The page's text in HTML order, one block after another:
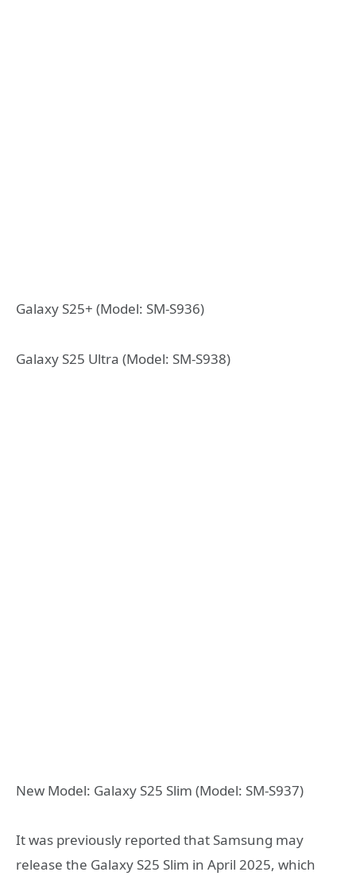
Galaxy S25+ (Model: SM-S936)
Galaxy S25 Ultra (Model: SM-S938)
New Model: Galaxy S25 Slim (Model: SM-S937)
It was previously reported that Samsung may
release the Galaxy S25 Slim in April 2025, which